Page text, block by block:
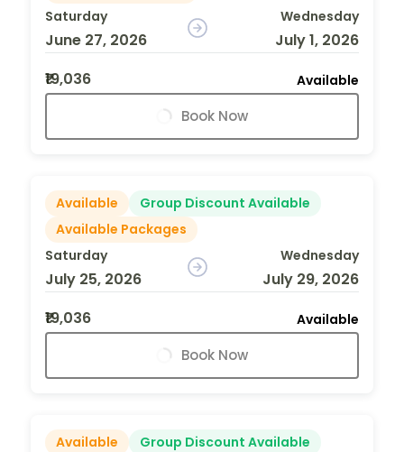
Saturday
June 27, 2026
Wednesday
July 1, 2026
₹19,036
Available
Book Now
Available
Group Discount Available
Available Packages
Saturday
July 25, 2026
Wednesday
July 29, 2026
₹19,036
Available
Book Now
Available
Group Discount Available